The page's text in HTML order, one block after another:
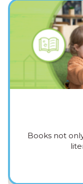
Books not